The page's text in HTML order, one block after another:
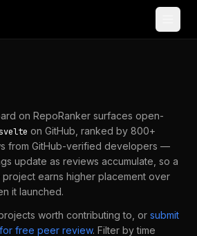
on RepoRanker surfaces open-
on GitHub, ranked by 800+
from GitHub-verified developers —
update as reviews accumulate, so a
project earns higher placement over
it launched.
worth contributing to, or submit
free peer review. Filter by time